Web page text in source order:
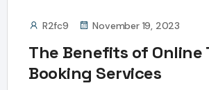
R2fc9 November 19, 2023
The Benefits of Online
Booking Services